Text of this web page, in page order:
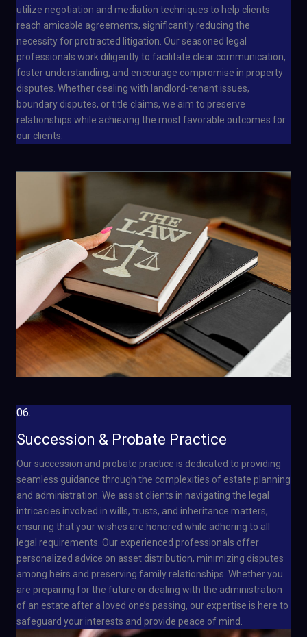
utilize negotiation and mediation techniques to help clients
reach amicable agreements, significantly reducing the
necessity for protracted litigation. Our seasoned legal
professionals work diligently to facilitate clear communication,
foster understanding, and encourage compromise in property
disputes. Whether dealing with landlord-tenant issues,
boundary disputes, or title claims, we aim to preserve
relationships while achieving the most favorable outcomes for
our clients.
06.
Succession & Probate Practice
Our succession and probate practice is dedicated to providing
seamless guidance through the complexities of estate planning
and administration. We assist clients in navigating the legal
intricacies involved in wills, trusts, and inheritance matters,
ensuring that your wishes are honored while adhering to all
legal requirements. Our experienced professionals offer
personalized advice on asset distribution, minimizing disputes
among heirs and preserving family relationships. Whether you
are preparing for the future or dealing with the administration
of an estate after a loved one’s passing, our expertise is here to
safeguard your interests and provide peace of mind.